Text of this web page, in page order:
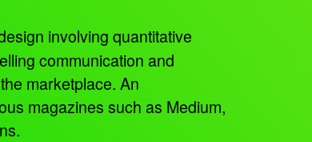
involving quantitative
communication and
marketplace. An
magazines such as Medium,